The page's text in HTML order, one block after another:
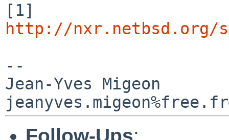
[1]
http://nxr.netbsd.org/
--
Jean-Yves Migeon
Follow-Ups: